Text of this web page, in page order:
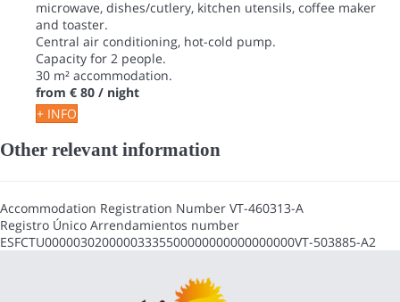
microwave, dishes/cutlery, kitchen utensils, coffee maker
and toaster.
Central air conditioning, hot-cold pump.
Capacity for 2 people.
30 m² accommodation.
from € 80 / night
+ INFO
Other relevant information
Accommodation Registration Number VT-460313-A
Registro Único Arrendamientos number
ESFCTU00000302000003335500000000000000000VT-503885-A2